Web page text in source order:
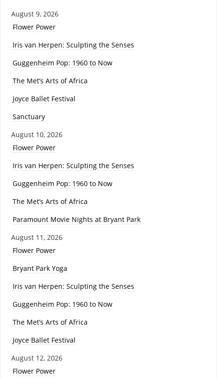
August 9, 2026
Flower Power
Iris van Herpen: Sculpting the Senses
Guggenheim Pop: 1960 to Now
The Met’s Arts of Africa
Joyce Ballet Festival
Sanctuary
August 10, 2026
Flower Power
Iris van Herpen: Sculpting the Senses
Guggenheim Pop: 1960 to Now
The Met’s Arts of Africa
Paramount Movie Nights at Bryant Park
August 11, 2026
Flower Power
Bryant Park Yoga
Iris van Herpen: Sculpting the Senses
Guggenheim Pop: 1960 to Now
The Met’s Arts of Africa
Joyce Ballet Festival
August 12, 2026
Flower Power